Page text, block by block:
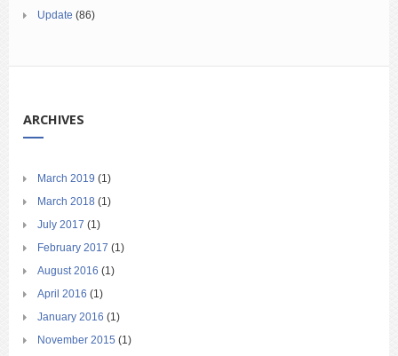
Update (86)
ARCHIVES
March 2019 (1)
March 2018 (1)
July 2017 (1)
February 2017 (1)
August 2016 (1)
April 2016 (1)
January 2016 (1)
November 2015 (1)